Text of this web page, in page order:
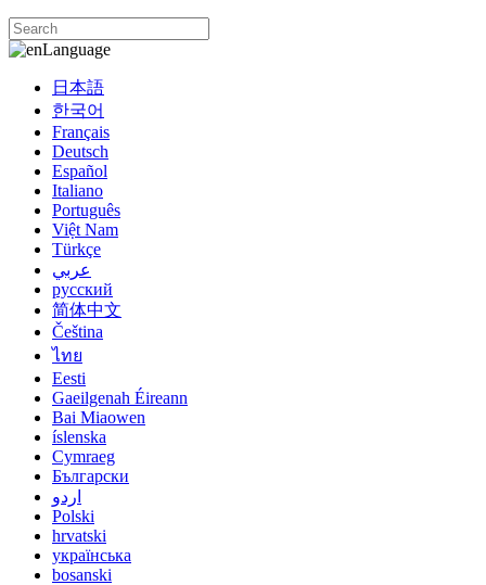
Language
日本語
한국어
Français
Deutsch
Español
Italiano
Português
Việt Nam
Türkçe
عربي
русский
简体中文
Čeština
ไทย
Eesti
Gaeilgenah Éireann
Bai Miaowen
íslenska
Cymraeg
Български
اردو
Polski
hrvatski
українська
bosanski